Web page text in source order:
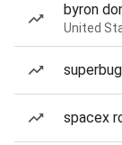
byron
United
spacex